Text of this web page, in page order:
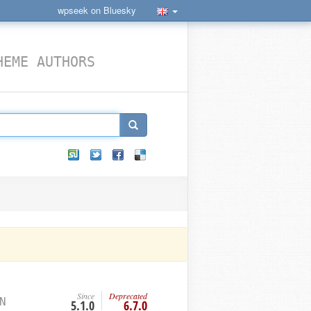
wpseek on Bluesky
AUTHORS
Since
5.1.0
Deprecated
6.7.0